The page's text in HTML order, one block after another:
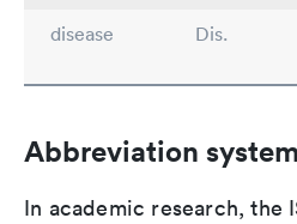
disease
Dis.
Abbreviation
In academic research, the